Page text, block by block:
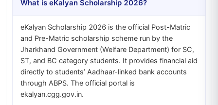
What is eKalyan Scholarship 2026?
eKalyan Scholarship 2026 is the official Post-Matric
and Pre-Matric scholarship scheme run by the
Jharkhand Government (Welfare Department) for SC,
ST, and BC category students. It provides financial aid
directly to students’ Aadhaar-linked bank accounts
through ABPS. The official portal is
ekalyan.cgg.gov.in.